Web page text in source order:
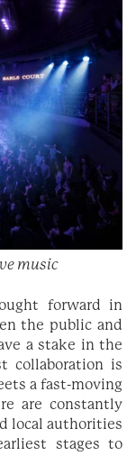
music
forward in
the public and
a stake in the
collaboration is
a fast-moving
are constantly
local authorities
stages to